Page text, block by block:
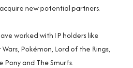
new potential partners.
worked with IP holders like
Pokémon, Lord of the Rings,
Pony and The Smurfs.